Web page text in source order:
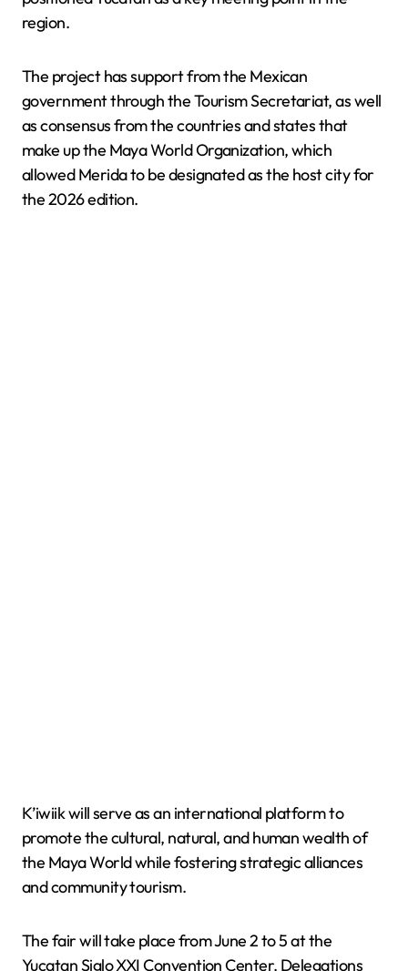
region.
The project has support from the Mexican
government through the Tourism Secretariat, as well
as consensus from the countries and states that
make up the Maya World Organization, which
allowed Merida to be designated as the host city for
the 2026 edition.
K’iwiik will serve as an international platform to
promote the cultural, natural, and human wealth of
the Maya World while fostering strategic alliances
and community tourism.
The fair will take place from June 2 to 5 at the
Yucatan Siglo XXI Convention Center. Delegations